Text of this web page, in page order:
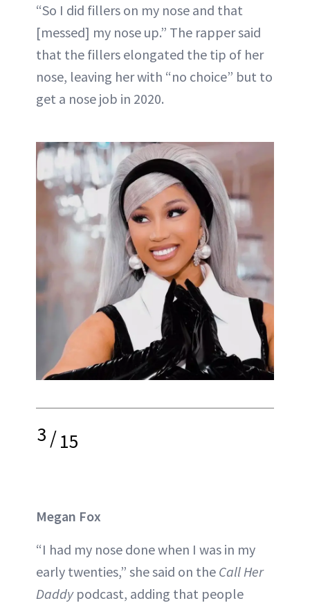
“So I did fillers on my nose and that
[messed] my nose up.” The rapper said
that the fillers elongated the tip of her
nose, leaving her with “no choice” but to
get a nose job in 2020.
3/15
Megan Fox
“I had my nose done when I was in my
early twenties,” she said on the Call Her
Daddypodcast, adding that people